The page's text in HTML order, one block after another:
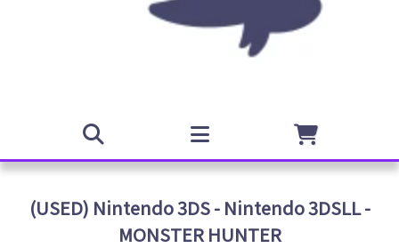
(USED) Nintendo 3DS - Nintendo 3DSLL -
MONSTER HUNTER